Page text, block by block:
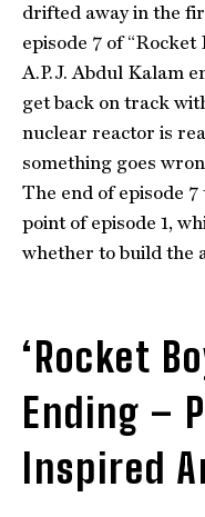
drifted away in the
episode 7 of “Rocket
A.P.J. Abdul Kalam
get back on track
nuclear reactor is
something goes
The end of episode
point of episode 1,
whether to build the
‘Rocket
Ending –
Inspired